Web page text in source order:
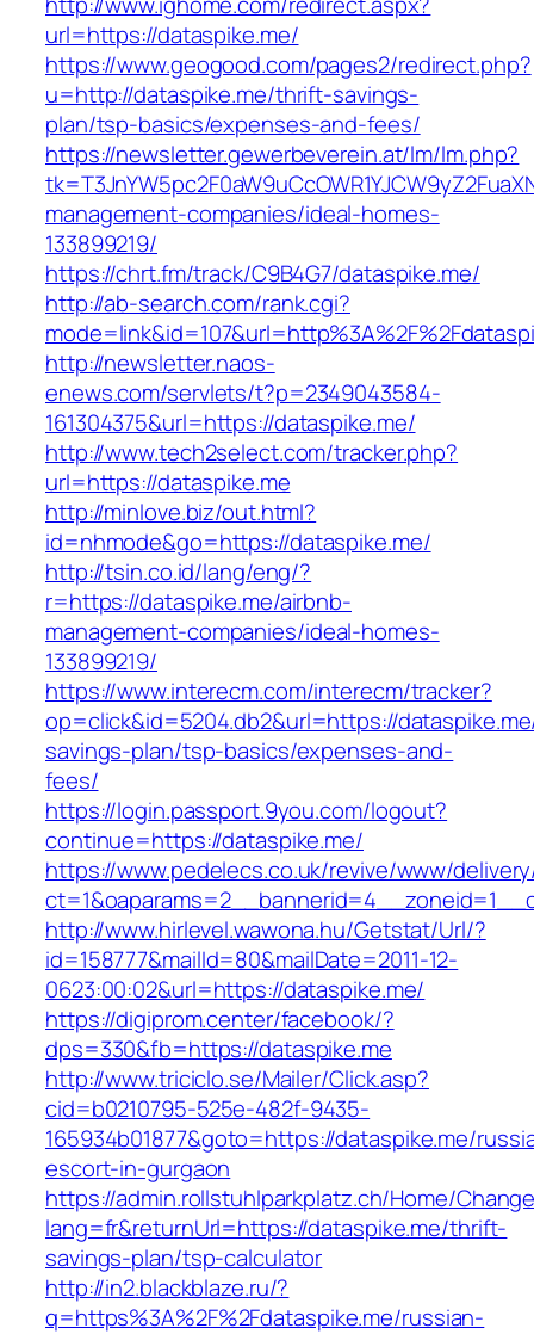
url=https://dataspike.me/
https://www.geogood.com/pages2/redirect.php?
u=http://dataspike.me/thrift-savings-
plan/tsp-basics/expenses-and-fees/
https://newsletter.gewerbeverein.at/lm/lm.php?
management-companies/ideal-homes-
133899219/
https://chrt.fm/track/C9B4G7/dataspike.me/
http://ab-search.com/rank.cgi?
http://newsletter.naos-
enews.com/servlets/t?p=2349043584-
161304375&url=https://dataspike.me/
http://www.tech2select.com/tracker.php?
url=https://dataspike.me
http://minlove.biz/out.html?
id=nhmode&go=https://dataspike.me/
http://tsin.co.id/lang/eng/?
r=https://dataspike.me/airbnb-
management-companies/ideal-homes-
133899219/
https://www.interecm.com/interecm/tracker?
op=click&id=5204.db2&url=https://
savings-plan/tsp-basics/expenses-and-
fees/
https://login.passport.9you.com/logout?
continue=https://dataspike.me/
https://www.pedelecs.co.uk/revive/www/
http://www.hirlevel.wawona.hu/Getstat/Url/?
id=158777&mailId=80&mailDate=2011-12-
0623:00:02&url=https://dataspike.me/
https://digiprom.center/facebook/?
dps=330&fb=https://dataspike.me
http://www.triciclo.se/Mailer/Click.asp?
cid=b0210795-525e-482f-9435-
165934b01877&goto=https://dataspike.me/
escort-in-gurgaon
https://admin.rollstuhlparkplatz.ch/Home/
lang=fr&returnUrl=https://dataspike.me/thrift-
savings-plan/tsp-calculator
http://in2.blackblaze.ru/?
q=https%3A%2F%2Fdataspike.me/russian-